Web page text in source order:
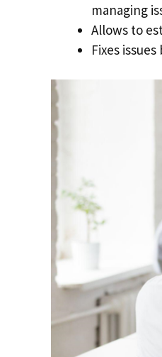
managing
Allows to
Fixes